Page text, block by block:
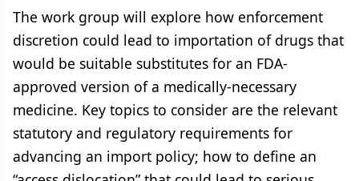
The work group will explore how enforcement
discretion could lead to importation of drugs that
would be suitable substitutes for an FDA-
approved version of a medically-necessary
medicine. Key topics to consider are the relevant
statutory and regulatory requirements for
advancing an import policy; how to define an